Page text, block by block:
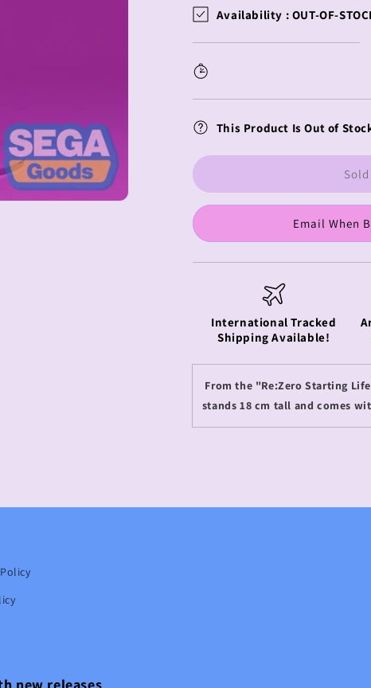
Re:Zero
Ram
Re:Zero
Ram
Availability : OUT-OF-
This Product Is Out of
Email When
International Tracked
Shipping Available!
From the "Re:Zero Starting
stands 18 cm tall and comes